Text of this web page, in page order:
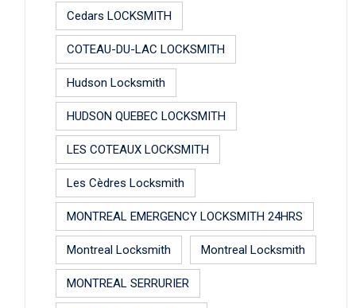
Cedars LOCKSMITH
COTEAU-DU-LAC LOCKSMITH
Hudson Locksmith
HUDSON QUEBEC LOCKSMITH
LES COTEAUX LOCKSMITH
Les Cèdres Locksmith
MONTREAL EMERGENCY LOCKSMITH 24HRS
Montreal Locksmith Montreal Locksmith
MONTREAL SERRURIER